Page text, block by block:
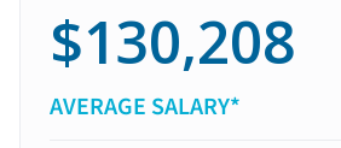
$130,208
AVERAGE SALARY*